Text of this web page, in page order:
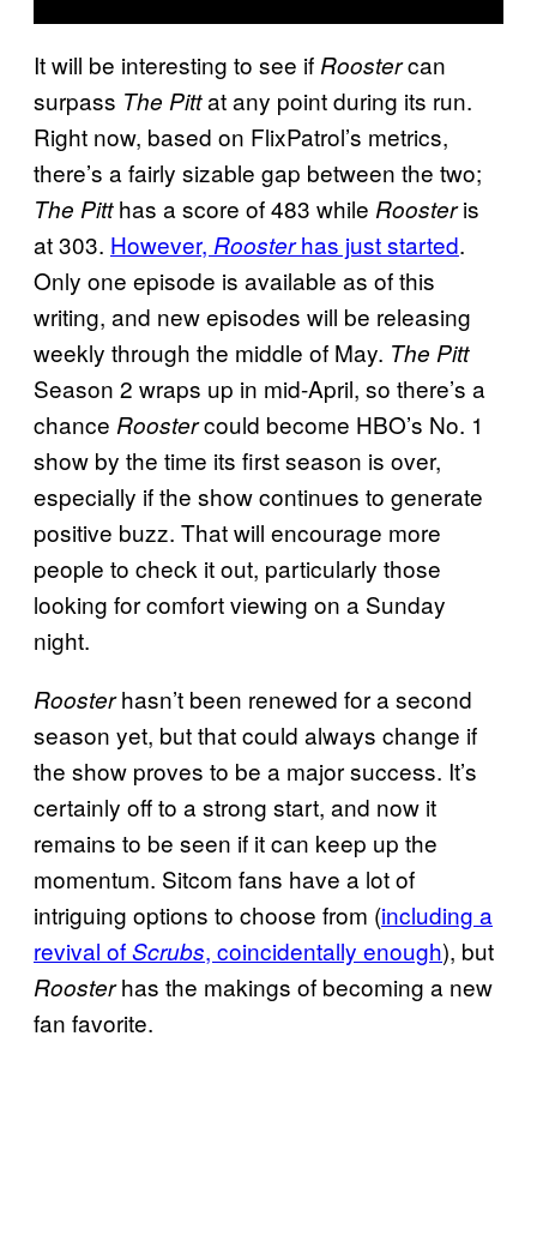
It will be interesting to see if Roostercan
surpass The Pittat any point during its run.
Right now, based on FlixPatrol’s metrics,
there’s a fairly sizable gap between the two;
The Pitthas a score of 483 while Roosteris
at 303. However, Roosterhas just started.
Only one episode is available as of this
writing, and new episodes will be releasing
weekly through the middle of May. The Pitt
Season 2 wraps up in mid-April, so there’s a
chance Roostercould become HBO’s No. 1
show by the time its first season is over,
especially if the show continues to generate
positive buzz. That will encourage more
people to check it out, particularly those
looking for comfort viewing on a Sunday
night.
Roosterhasn’t been renewed for a second
season yet, but that could always change if
the show proves to be a major success. It’s
certainly off to a strong start, and now it
remains to be seen if it can keep up the
momentum. Sitcom fans have a lot of
intriguing options to choose from (including a
revival ofScrubs, coincidentally enough), but
Roosterhas the makings of becoming a new
fan favorite.